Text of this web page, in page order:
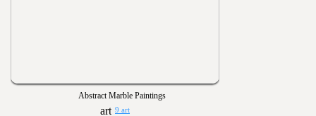
Abstract Marble Paintings
9 art